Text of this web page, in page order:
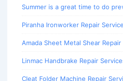
Summer is a great time to do
Piranha Ironworker Repair
Amada Sheet Metal Shear Repair
Linmac Handbrake Repair
Cleat Folder Machine Repair